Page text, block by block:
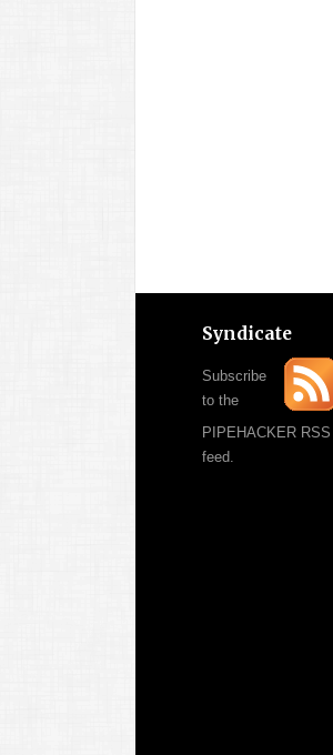
Syndicate
Subscribe
to the
PIPEHACKER RSS
feed.